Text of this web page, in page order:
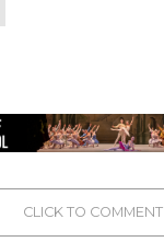
CLICK TO COMMENT